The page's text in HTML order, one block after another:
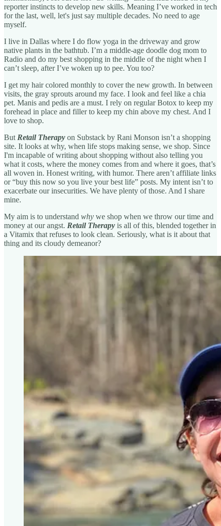
reporter instincts to develop new skills. Meaning I’ve worked in tech
for the last, well, let's just say multiple decades. No need to age
myself.
I live in Dallas where I do flow yoga in the driveway and grow
native plants in the bathtub. I’m a middle-age doodle dog mom to
Radio and do my best shopping in the middle of the night when I
can’t sleep, after I’ve woken up to pee. You too?
I get my hair colored monthly to cover the new growth. In between
visits, the gray sprouts around my face. I look and feel like a chia
pet. Manis and pedis are a must. I rely on regular Botox to keep my
forehead in place and filler to keep my chin above my chest. And I
love to shop.
But Retail Therapy on Substack by Rani Monson isn’t a shopping
site. It looks at why, when life stops making sense, we shop. Since
I'm incapable of writing about shopping without also telling you
what it costs, where the money comes from and where it goes, that’s
all woven in. Honest writing, with humor. There aren’t affiliate links
or “buy this now so you live your best life” posts. My intent isn’t to
exacerbate our insecurities. We have plenty of those. And I share
mine.
My aim is to understand why we shop when we throw our time and
money at our angst. Retail Therapy is all of this, blended together in
a Vitamix that refuses to look clean. Seriously, what is it about that
thing and its cloudy demeanor?